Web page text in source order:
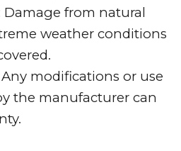
Damage from natural
weather conditions
modifications or use
the manufacturer can